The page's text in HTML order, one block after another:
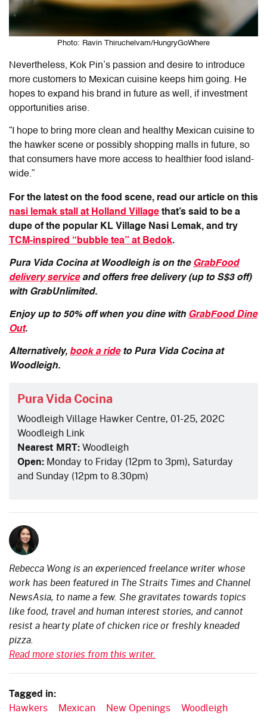
Photo: Ravin Thiruchelvam/HungryGoWhere
Nevertheless, Kok Pin’s passion and desire to introduce
more customers to Mexican cuisine keeps him going. He
hopes to expand his brand in future as well, if investment
opportunities arise.
“I hope to bring more clean and healthy Mexican cuisine to
the hawker scene or possibly shopping malls in future, so
that consumers have more access to healthier food island-
wide.”
For the latest on the food scene, read our article on this
nasi lemak stall at Holland Village that’s said to be a
dupe of the popular KL Village Nasi Lemak, and try
TCM-inspired “bubble tea” at Bedok.
Pura Vida Cocina at Woodleigh is on the GrabFood
delivery serviceand offers free delivery (up to S$3 off)
with GrabUnlimited.
Enjoy up to 50% off when you dine with GrabFood Dine
Out.
Alternatively, book a rideto Pura Vida Cocina at
Woodleigh.
Pura Vida Cocina
Woodleigh Village Hawker Centre, 01-25, 202C
Woodleigh Link
Nearest MRT:Woodleigh
Open: Monday to Friday (12pm to 3pm), Saturday
and Sunday (12pm to 8.30pm)
Rebecca Wong is an experienced freelance writer whose
work has been featured in The Straits Times and Channel
NewsAsia, to name a few. She gravitates towards topics
like food, travel and human interest stories, and cannot
resist a hearty plate of chicken rice or freshly kneaded
pizza.
Read more stories from this writer.
Tagged in:
Hawkers Mexican New Openings Woodleigh